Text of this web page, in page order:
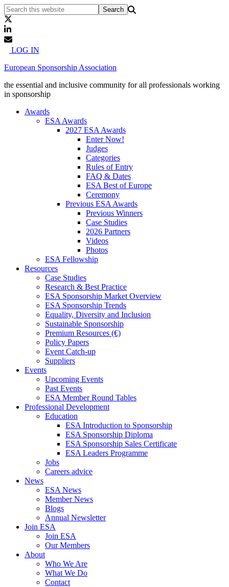
LOG IN
European Sponsorship Association
the essential and inclusive community for all professionals working
in sponsorship
Awards
ESA Awards
2027 ESA Awards
Enter Now!
Judges
Categories
Rules of Entry
FAQ & Dates
ESA Best of Europe
Ceremony
Previous ESA Awards
Previous Winners
Case Studies
2026 Partners
Videos
Photos
ESA Fellowship
Resources
Case Studies
Research & Best Practice
ESA Sponsorship Market Overview
ESA Sponsorship Trends
Equality, Diversity and Inclusion
Sustainable Sponsorship
Premium Resources (€)
Policy Papers
Event Catch-up
Suppliers
Events
Upcoming Events
Past Events
ESA Member Round Tables
Professional Development
Education
ESA Introduction to Sponsorship
ESA Sponsorship Diploma
ESA Sponsorship Sales Certificate
ESA Leaders Programme
Jobs
Careers advice
News
ESA News
Member News
Blogs
Annual Newsletter
Join ESA
Join ESA
Our Members
About
Who We Are
What We Do
Contact